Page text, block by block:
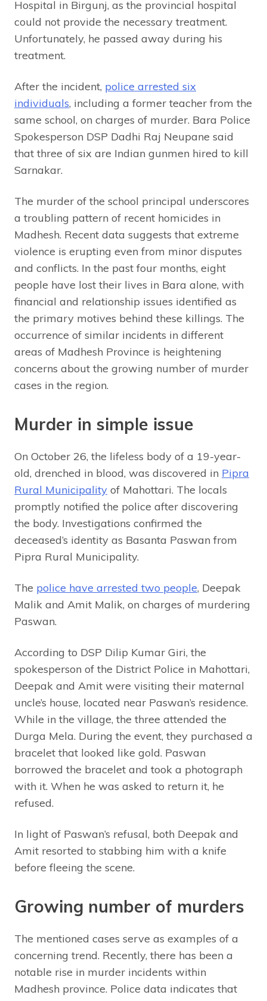
Hospital in Birgunj, as the provincial hospital
could not provide the necessary treatment.
Unfortunately, he passed away during his
treatment.
After the incident, police arrested six
individuals, including a former teacher from the
same school, on charges of murder. Bara Police
Spokesperson DSP Dadhi Raj Neupane said
that three of six are Indian gunmen hired to kill
Sarnakar.
The murder of the school principal underscores
a troubling pattern of recent homicides in
Madhesh. Recent data suggests that extreme
violence is erupting even from minor disputes
and conflicts. In the past four months, eight
people have lost their lives in Bara alone, with
financial and relationship issues identified as
the primary motives behind these killings. The
occurrence of similar incidents in different
areas of Madhesh Province is heightening
concerns about the growing number of murder
cases in the region.
Murder in simple issue
On October 26, the lifeless body of a 19-year-
old, drenched in blood, was discovered in Pipra
Rural Municipality of Mahottari. The locals
promptly notified the police after discovering
the body. Investigations confirmed the
deceased’s identity as Basanta Paswan from
Pipra Rural Municipality.
The police have arrested two people, Deepak
Malik and Amit Malik, on charges of murdering
Paswan.
According to DSP Dilip Kumar Giri, the
spokesperson of the District Police in Mahottari,
Deepak and Amit were visiting their maternal
uncle’s house, located near Paswan’s residence.
While in the village, the three attended the
Durga Mela. During the event, they purchased a
bracelet that looked like gold. Paswan
borrowed the bracelet and took a photograph
with it. When he was asked to return it, he
refused.
In light of Paswan’s refusal, both Deepak and
Amit resorted to stabbing him with a knife
before fleeing the scene.
Growing number of murders
The mentioned cases serve as examples of a
concerning trend. Recently, there has been a
notable rise in murder incidents within
Madhesh province. Police data indicates that